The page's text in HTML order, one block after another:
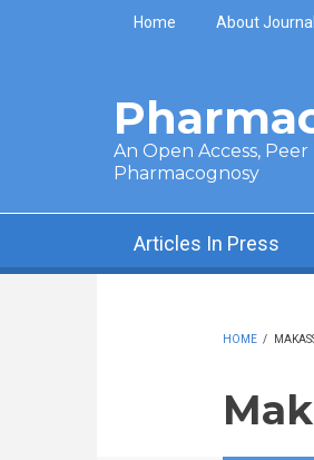
Skip to main content
Home About Journal
An Open Access,
Pharmacognosy
Articles In Press
HOME /